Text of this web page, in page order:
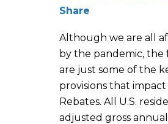
Share
Although we are all
by the pandemic, the
are just some of the
provisions that impact
Rebates. All U.S.
adjusted gross